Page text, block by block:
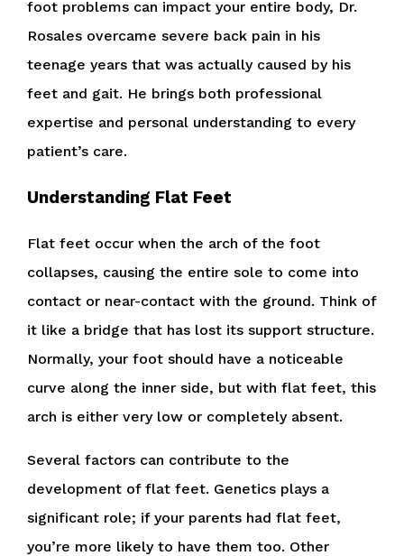
foot problems can impact your entire body, Dr.
Rosales overcame severe back pain in his
teenage years that was actually caused by his
feet and gait. He brings both professional
expertise and personal understanding to every
patient’s care.
Understanding Flat Feet
Flat feet occur when the arch of the foot
collapses, causing the entire sole to come into
contact or near-contact with the ground. Think of
it like a bridge that has lost its support structure.
Normally, your foot should have a noticeable
curve along the inner side, but with flat feet, this
arch is either very low or completely absent.
Several factors can contribute to the
development of flat feet. Genetics plays a
significant role; if your parents had flat feet,
you’re more likely to have them too. Other